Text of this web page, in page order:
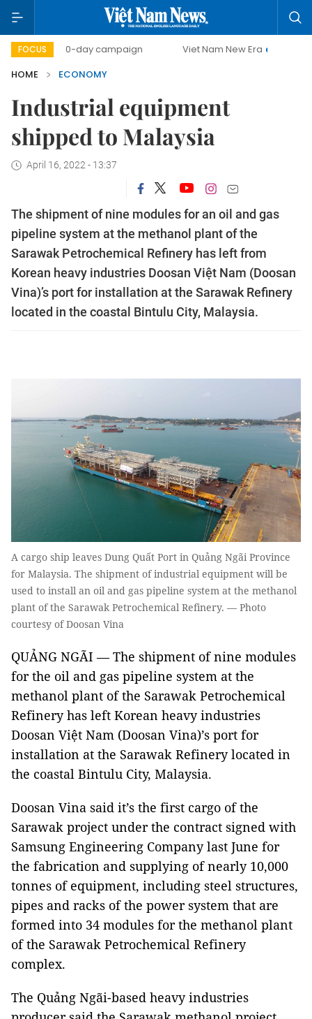
FOCUS
day campaign Viet Nam New Era
Bringing
HOME
ECONOMY
Industrial equipment
shipped to Malaysia
April 16, 2022 - 13:37
The shipment of nine modules for an oil and gas
pipeline system at the methanol plant of the
Sarawak Petrochemical Refinery has left from
Korean heavy industries Doosan Việt Nam (Doosan
Vina)’s port for installation at the Sarawak Refinery
located in the coastal Bintulu City, Malaysia.
A cargo ship leaves Dung Quất Port in Quảng Ngãi Province
for Malaysia. The shipment of industrial equipment will be
used to install an oil and gas pipeline system at the methanol
plant of the Sarawak Petrochemical Refinery. — Photo
courtesy of Doosan Vina
QUẢNG NGÃI — The shipment of nine modules
for the oil and gas pipeline system at the
methanol plant of the Sarawak Petrochemical
Refinery has left Korean heavy industries
Doosan Việt Nam (Doosan Vina)’s port for
installation at the Sarawak Refinery located in
the coastal Bintulu City, Malaysia.
Doosan Vina said it’s the first cargo of the
Sarawak project under the contract signed with
Samsung Engineering Company last June for
the fabrication and supplying of nearly 10,000
tonnes of equipment, including steel structures,
pipes and racks of the power system that are
formed into 34 modules for the methanol plant
of the Sarawak Petrochemical Refinery
complex.
The Quảng Ngãi-based heavy industries